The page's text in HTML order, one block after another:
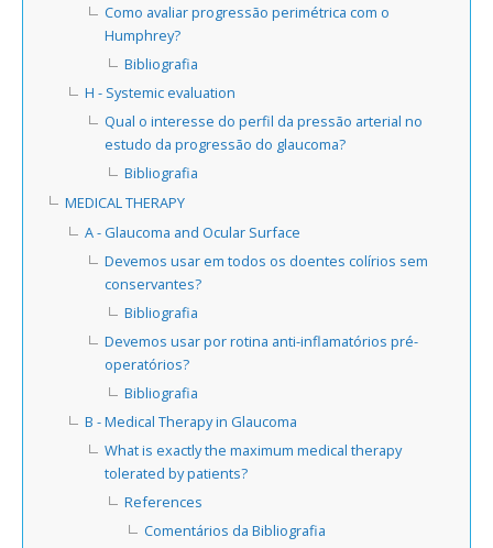
Como avaliar progressão perimétrica com o
Humphrey?
Bibliografia
H - Systemic evaluation
Qual o interesse do perfil da pressão arterial no
estudo da progressão do glaucoma?
Bibliografia
MEDICAL THERAPY
A - Glaucoma and Ocular Surface
Devemos usar em todos os doentes colírios sem
conservantes?
Bibliografia
Devemos usar por rotina anti-inflamatórios pré-
operatórios?
Bibliografia
B - Medical Therapy in Glaucoma
What is exactly the maximum medical therapy
tolerated by patients?
References
Comentários da Bibliografia